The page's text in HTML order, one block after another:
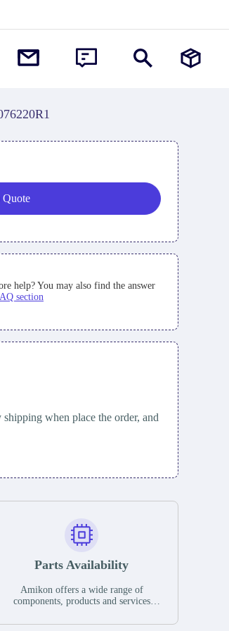
Quote
help? You may also find the answer
section
when place the order, and
Parts Availability
Amikon offers a wide range of
components, products and services
have a large surplus of stocks and are